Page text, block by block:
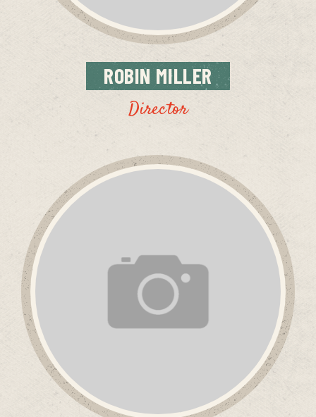
ROBIN MILLER
Director